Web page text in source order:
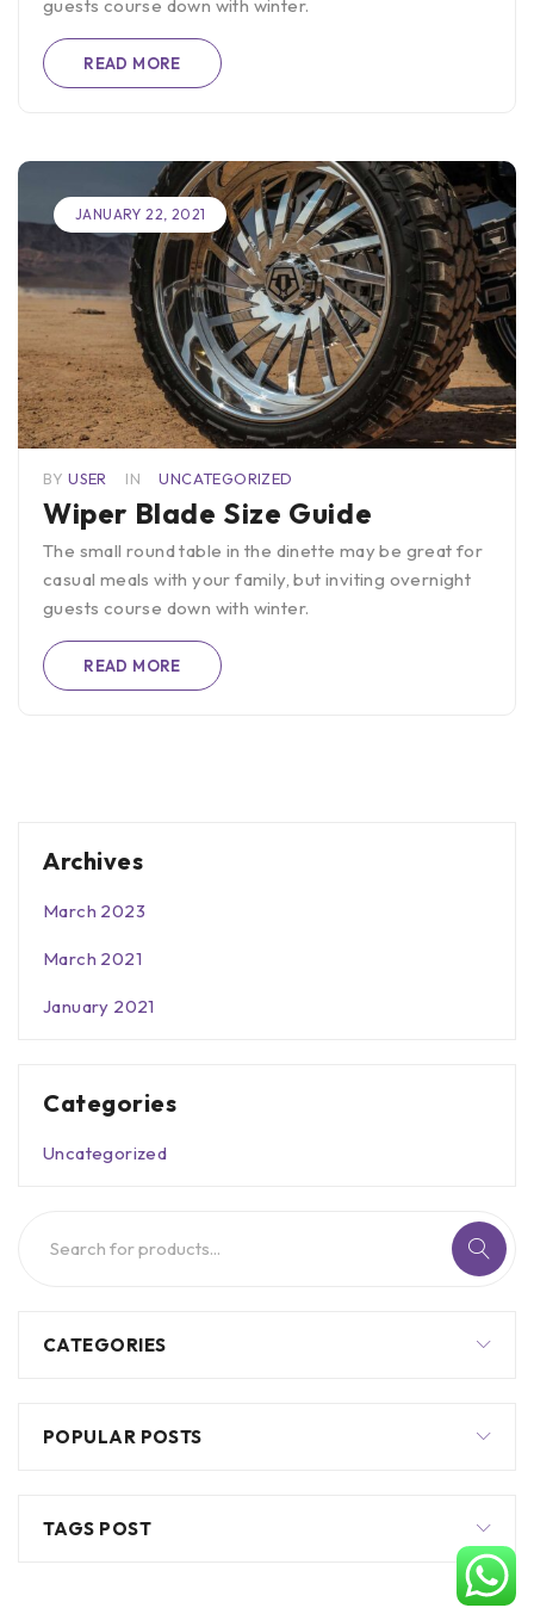
guests course down with winter.
READ MORE
JANUARY 22, 2021
BY USER IN UNCATEGORIZED
Wiper Blade Size Guide
The small round table in the dinette may be great for
casual meals with your family, but inviting overnight
guests course down with winter.
READ MORE
Archives
March 2023
March 2021
January 2021
Categories
Uncategorized
CATEGORIES
POPULAR POSTS
TAGS POST